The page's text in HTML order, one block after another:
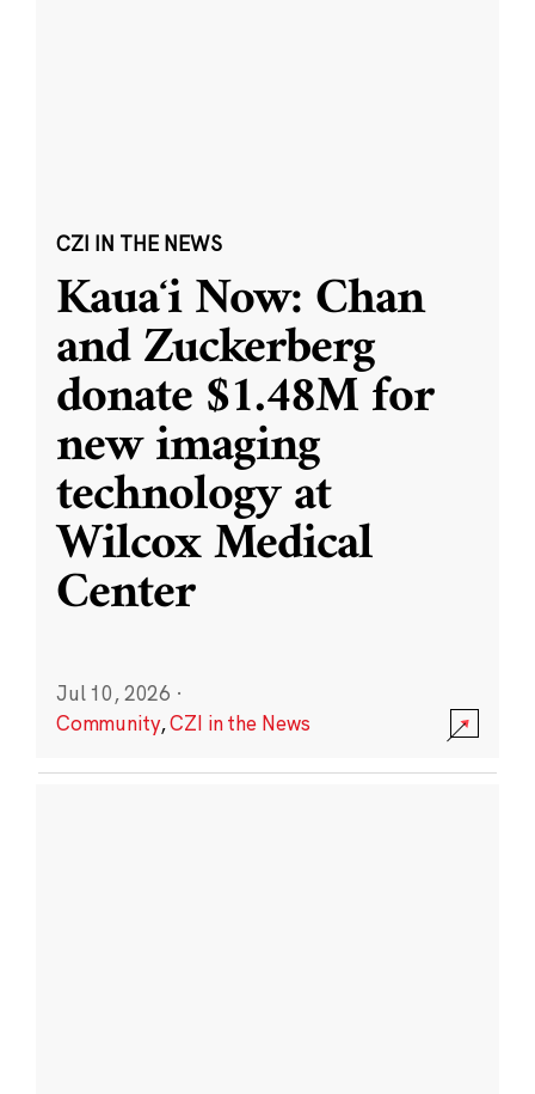
CZI IN THE NEWS
Kauaʻi Now: Chan
and Zuckerberg
donate $1.48M for
new imaging
technology at
Wilcox Medical
Center
Jul 10, 2026 ·
Community,CZI in the News